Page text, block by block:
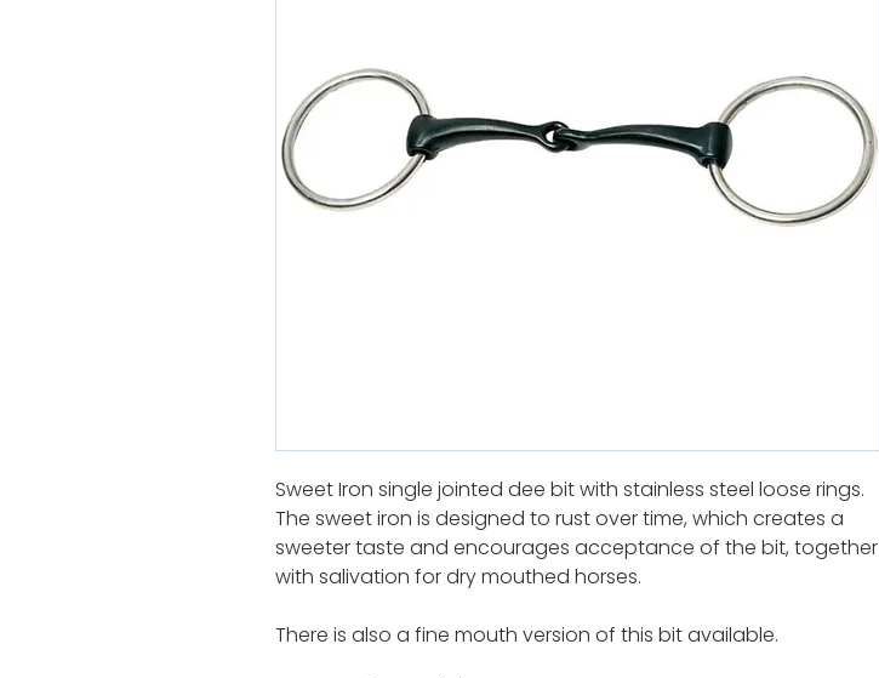
Sweet Iron single jointed dee bit with stainless steel loose rings.
The sweet iron is designed to rust over time, which creates a
sweeter taste and encourages acceptance of the bit, together
with salivation for dry mouthed horses.
There is also a fine mouth version of this bit available.